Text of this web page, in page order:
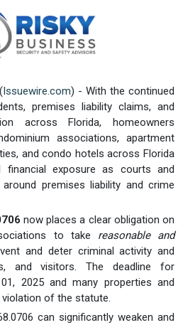
Issuewire.com) - With the continued
premises liability claims, and
across Florida, homeowners
associations, apartment
and condo hotels across Florida
financial exposure as courts and
premises liability and crime
now places a clear obligation on
to take reasonable and
and deter criminal activity and
and visitors. The deadline for
2025 and many properties and
of the statute.
can significantly weaken and